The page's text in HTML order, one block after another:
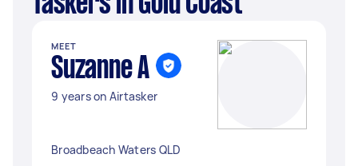
MEET
Suzanne A
9 years on Airtasker
Broadbeach Waters QLD